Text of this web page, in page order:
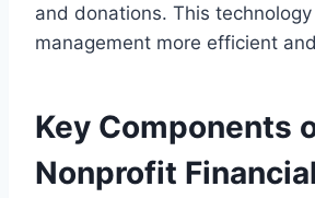
and donations. This
management more efficient
Key Components
Nonprofit Financial